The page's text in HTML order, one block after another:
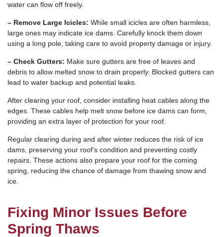
water can flow off freely.
– Remove Large Icicles: While small icicles are often harmless,
large ones may indicate ice dams. Carefully knock them down
using a long pole, taking care to avoid property damage or injury.
– Check Gutters: Make sure gutters are free of leaves and
debris to allow melted snow to drain properly. Blocked gutters can
lead to water backup and potential leaks.
After clearing your roof, consider installing heat cables along the
edges. These cables help melt snow before ice dams can form,
providing an extra layer of protection for your roof.
Regular clearing during and after winter reduces the risk of ice
dams, preserving your roof’s condition and preventing costly
repairs. These actions also prepare your roof for the coming
spring, reducing the chance of damage from thawing snow and
ice.
Fixing Minor Issues Before
Spring Thaws